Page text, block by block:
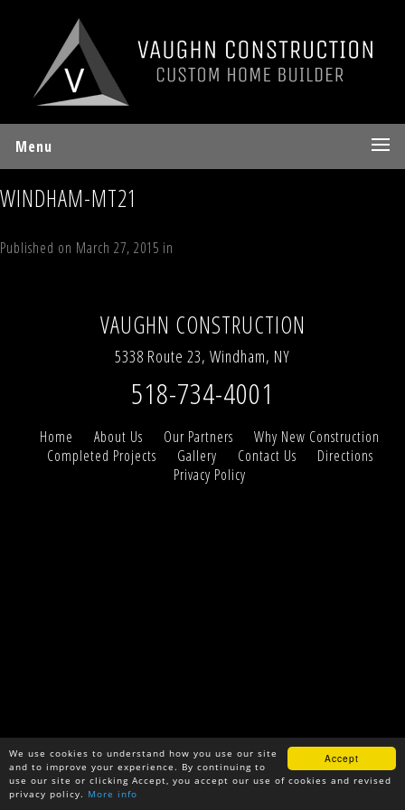
Accept
We use cookies to understand how you use our site
and to improve your experience. By continuing to
use our site or clicking Accept, you accept our use of cookies and revised
privacy policy. More info
Menu
WINDHAM-MT21
Published on March 27, 2015 in
VAUGHN CONSTRUCTION
5338 Route 23, Windham, NY
518-734-4001
Home About Us Our Partners
Why New Construction
Completed Projects
Gallery Contact Us
Directions
Privacy Policy